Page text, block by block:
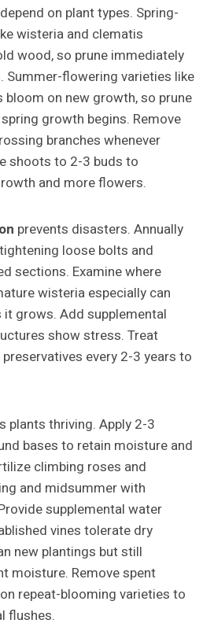
depend on plant types. Spring-
wisteria and clematis
wood, so prune immediately
Summer-flowering varieties like
on new growth, so prune
growth begins. Remove
branches whenever
shoots to 2-3 buds to
and more flowers.
prevents disasters. Annually
loose bolts and
sections. Examine where
wisteria especially can
grows. Add supplemental
show stress. Treat
every 2-3 years to
plants thriving. Apply 2-3
bases to retain moisture and
climbing roses and
and midsummer with
supplemental water
vines tolerate dry
new plantings but still
moisture. Remove spent
repeat-blooming varieties to
flushes.